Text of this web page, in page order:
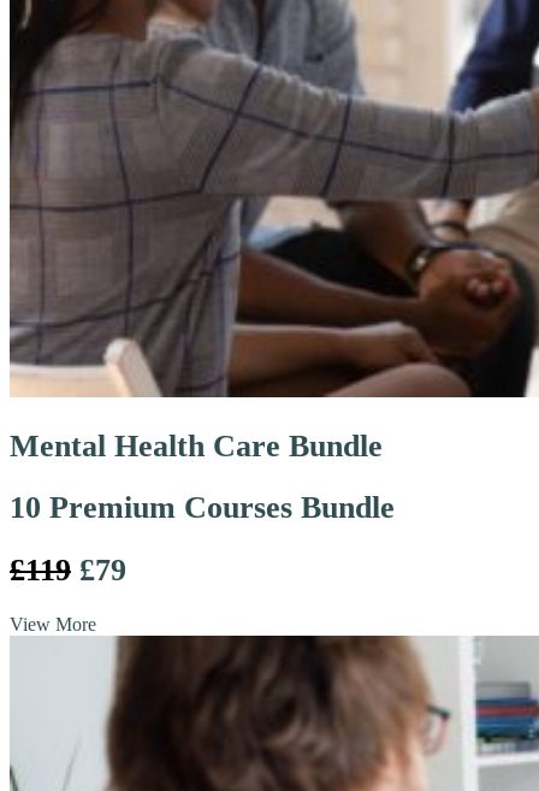
Mental Health Care Bundle
10 Premium Courses Bundle
£119 £79
View More